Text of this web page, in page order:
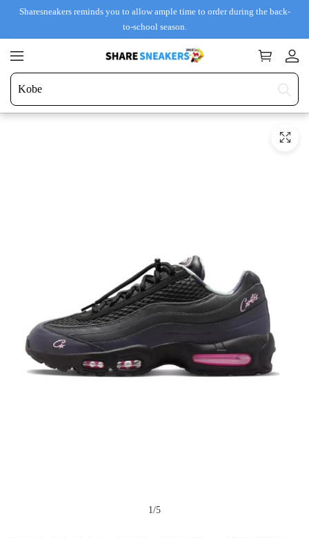
Sharesneakers reminds you to allow ample time to order during the back-
to-school season.
1/5